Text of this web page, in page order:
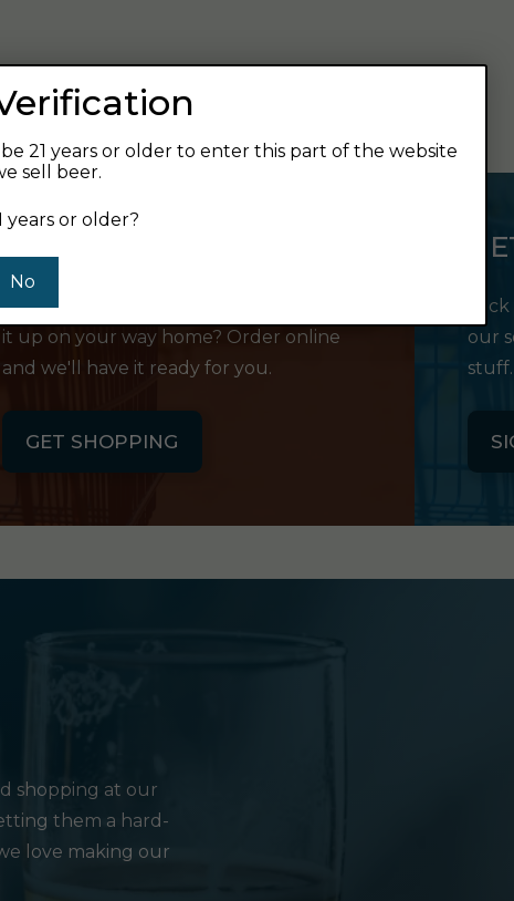
and find your next favorite beer.
Want to order something now and pick
it up on your way home? Order online
and we'll have it ready for you.
GET SHOPPING
our
stuff.
shopping at our
them a hard-
love making our
21 years or older to enter this part of the website
sell beer.
years or older?
No